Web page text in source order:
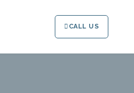
CALL US